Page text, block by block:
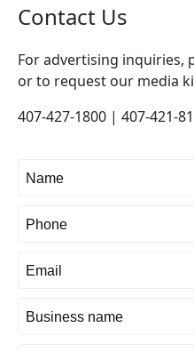
Contact Us
For advertising
or to request our media
407-427-1800 | 407-421-